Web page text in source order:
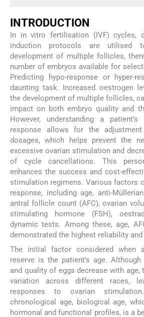
INTRODUCTION
In in vitro fertilisation (IVF) cycles,
induction protocols are utilised
development of multiple follicles,
number of embryos available for
Predicting hypo-response or hyper-
daunting task. Increased oestrogen
the development of multiple follicles,
impact on both embryo quality and
However, understanding a
response allows for the
dosages, which helps prevent the
excessive ovarian stimulation and
of cycle cancellations. This
enhances the success and cost-
stimulation regimens. Various factors
response, including age, anti-
antral follicle count (AFC), ovarian
stimulating hormone (FSH),
dynamic tests. Among these, age,
demonstrated the highest reliability
The initial factor considered when
reserve is the patient’s age.
and quality of eggs decrease with
variation across different races,
responses to ovarian stimulation.
chronological age, biological age,
hormonal and functional profiles, is a